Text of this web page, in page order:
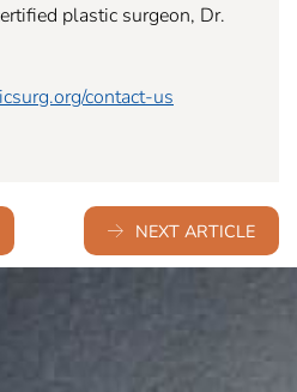
plastic surgeon, Dr.
contact-us
NEXT ARTICLE